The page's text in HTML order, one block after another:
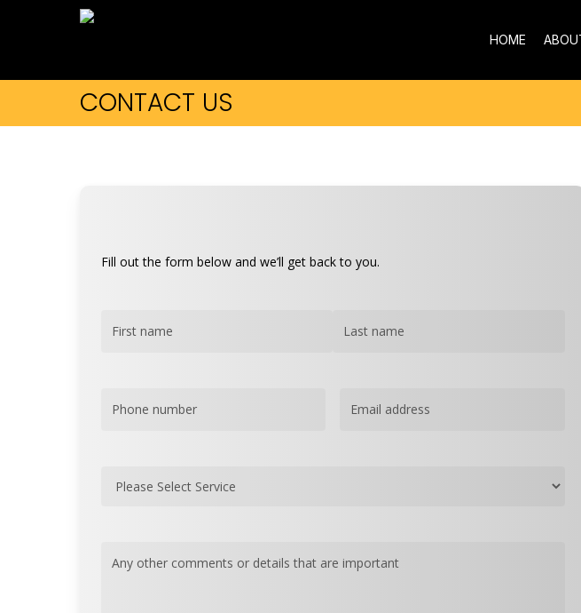
content
HOME
CONTACT US
Fill out the form below and we’ll get back to you.
Name (Required)
Phone(Required) Email(Required)
Please
Message